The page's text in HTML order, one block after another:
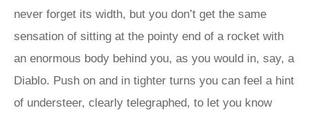
never forget its width, but you don’t get the same
sensation of sitting at the pointy end of a rocket with
an enormous body behind you, as you would in, say, a
Diablo. Push on and in tighter turns you can feel a hint
of understeer, clearly telegraphed, to let you know